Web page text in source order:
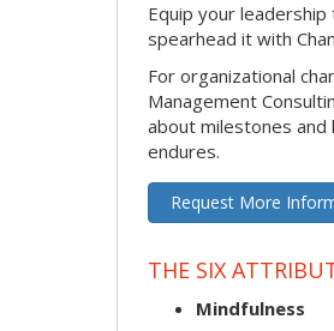
Equip your
spearhead it with
For organizational
Management
about milestones
endures.
Request More
THE SIX
Mindfulness